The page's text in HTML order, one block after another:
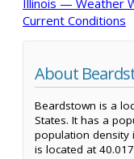
Current Conditions
About
Beardstown is a
States. It has a
population density
is located at